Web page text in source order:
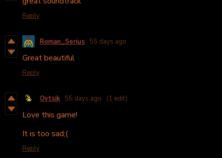
Reply
Roman_Serius 55 days ago
Great beautiful
Reply
Ovtsik 55 days ago (1 edit)
Love this game!
It is too sad;(
Reply